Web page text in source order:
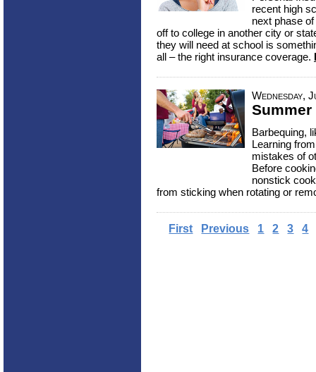
recent high
next phase
off to college in another city or
they will need at school is
all – the right insurance coverage.
Wednesday,
Summer
Barbequing,
Learning
mistakes of
Before
nonstick
from sticking when rotating or
First Previous 1 2 3 4